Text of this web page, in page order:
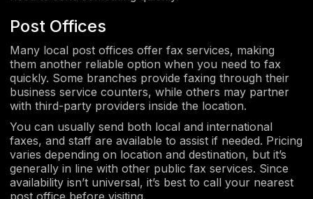
Post Offices
Many local post offices offer fax services, making
them another reliable option when you need to fax
quickly. Some branches provide faxing through their
business service counters, while others may partner
with third-party providers inside the location.
You can usually send both local and international
faxes, and staff are available to assist if needed. Pricing
varies depending on location and destination, but it’s
generally in line with other public fax services. Since
availability isn’t universal, it’s best to call your nearest
post office before visiting.